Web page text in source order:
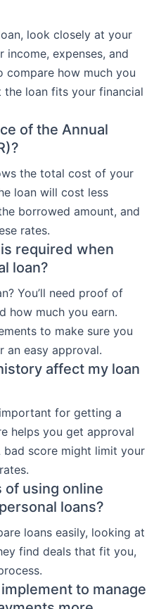
look closely at your
income, expenses, and
compare how much you
loan fits your financial
of the Annual
the total cost of your
loan will cost less
borrowed amount, and
rates.
required when
loan?
You’ll need proof of
how much you earn.
to make sure you
an easy approval.
affect my loan
for getting a
helps you get approval
score might limit your
of using online
loans?
loans easily, looking at
find deals that fit you,
to manage